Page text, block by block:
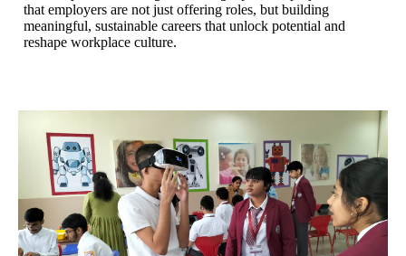
that employers are not just offering roles, but building
meaningful, sustainable careers that unlock potential and
reshape workplace culture.